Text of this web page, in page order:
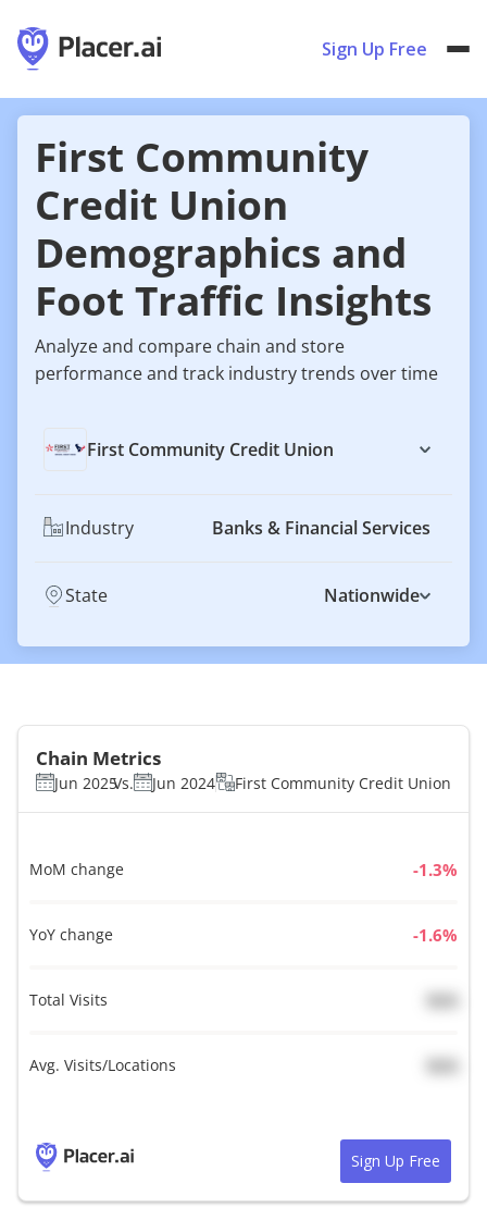
Sign Up Free
First Community
Credit Union
Demographics and
Foot Traffic Insights
Analyze and compare chain and store
performance and track industry trends over time
First Community Credit Union
Industry Banks & Financial Services
State Nationwide
Chain Metrics
Jun 2025Vs. Jun 2024 First Community Credit Union
MoM change %
YoY change %
Total Visits
Avg. Visits/Locations
Sign Up Free